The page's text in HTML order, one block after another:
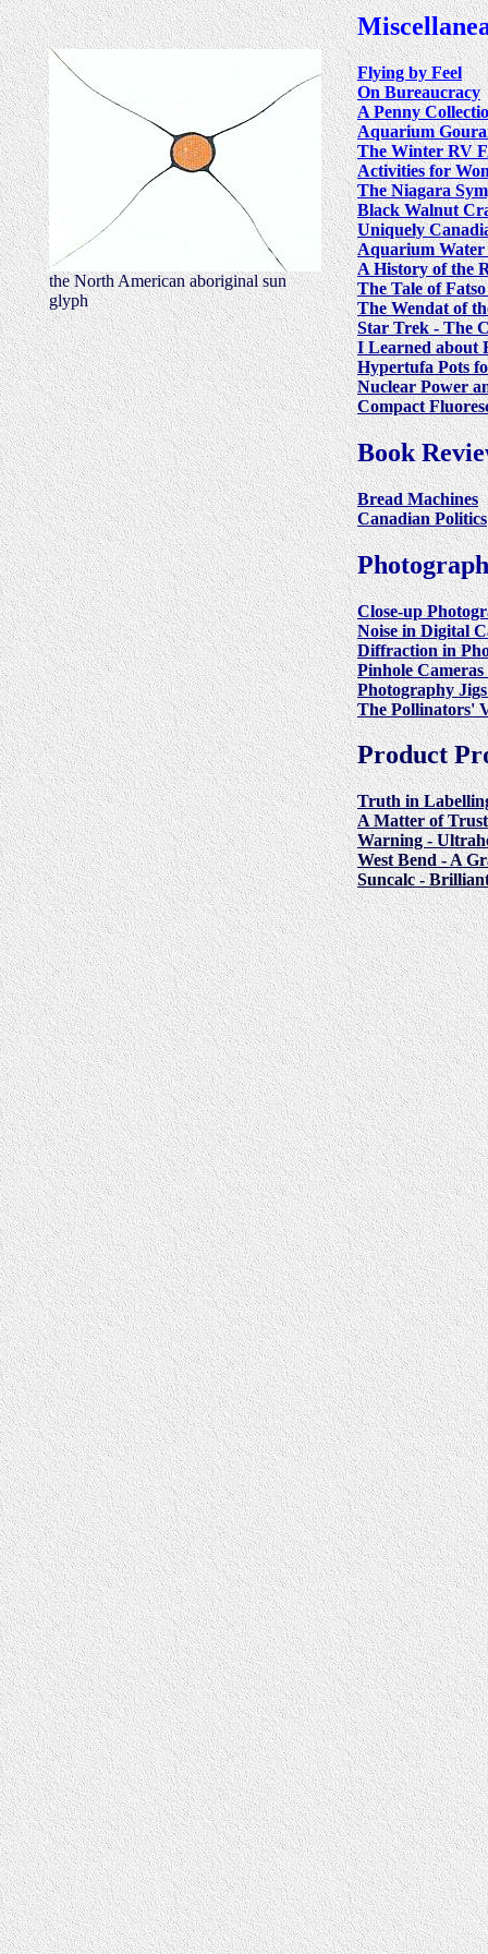
the North American aboriginal sun
glyph
Flying by Feel
On Bureaucracy
A Penny
Aquarium
The Winter RV
Activities for
The Niagara
Black Walnut
Uniquely
Aquarium Water
A History of the
The Tale of
The Wendat of
Star Trek - The
I Learned about
Hypertufa Pots
Nuclear Power
Compact
Book
Bread Machines
Canadian Politics
Close-up
Noise in Digital
Diffraction in
Pinhole Cameras
Photography
The Pollinators'
Product
Truth in
A Matter of
Warning -
West Bend - A
Suncalc -